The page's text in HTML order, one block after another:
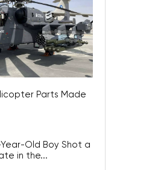
Parts Made
Old Boy Shot a
in the...